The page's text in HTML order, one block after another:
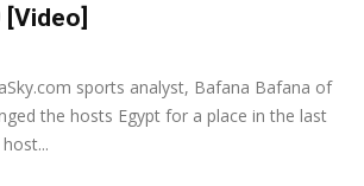
[Video]
sports analyst, Bafana Bafana of
the hosts Egypt for a place in the last